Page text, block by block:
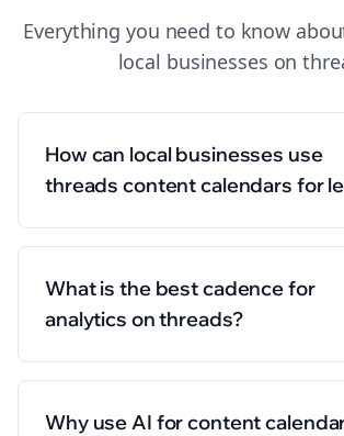
Everything you need to know
local businesses on
How can local businesses use
threads content calendars for
What is the best cadence for
analytics on threads?
Why use AI for content